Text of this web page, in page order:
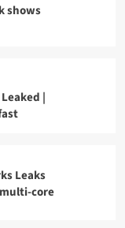
shows
|
Leaks
core